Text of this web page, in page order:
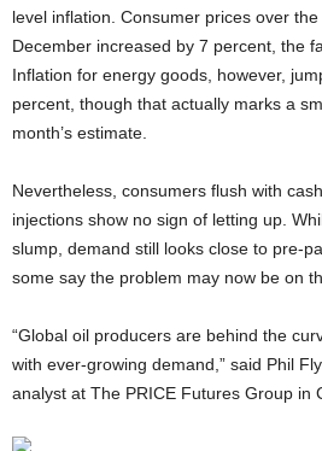
level inflation. Consumer prices over
December increased by 7 percent, the
Inflation for energy goods, however,
percent, though that actually marks a
month’s estimate.
Nevertheless, consumers flush with
injections show no sign of letting up.
slump, demand still looks close to pre-
some say the problem may now be on
“Global oil producers are behind the
with ever-growing demand,” said Phil
analyst at The PRICE Futures Group in